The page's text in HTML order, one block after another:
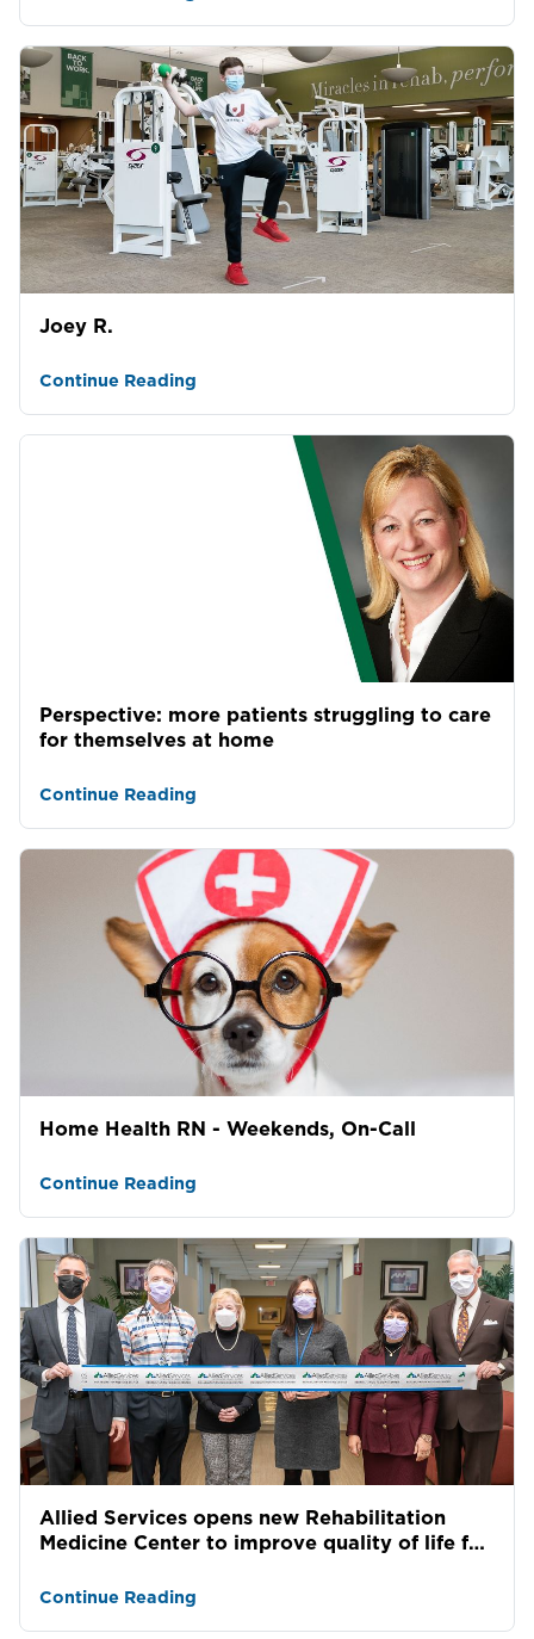
Joey R.
Continue Reading
Perspective: more patients struggling to care
for themselves at home
Continue Reading
Home Health RN - Weekends, On-Call
Continue Reading
Allied Services opens new Rehabilitation
Medicine Center to improve quality of life for
Continue Reading